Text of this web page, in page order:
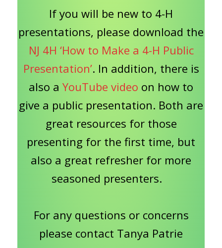
If you will be new to 4-H
presentations, please download the
NJ 4H ‘How to Make a 4-H Public
Presentation’. In addition, there is
also a YouTube video on how to
give a public presentation. Both are
great resources for those
presenting for the first time, but
also a great refresher for more
seasoned presenters.
For any questions or concerns
please contact Tanya Patrie